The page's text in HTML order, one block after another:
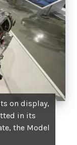
on display,
in its
the Model